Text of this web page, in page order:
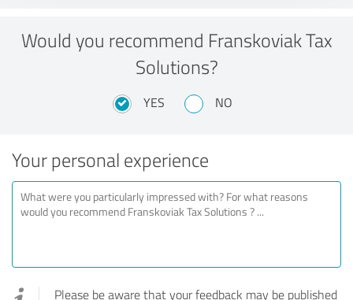
Would you recommend Franskoviak Tax
Solutions?
YES NO
Your personal experience
Please be aware that your feedback may be published